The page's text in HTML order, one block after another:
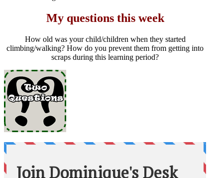
My questions this week
How old was your child/children when they started
climbing/walking? How do you prevent them from getting into
scraps during this learning period?